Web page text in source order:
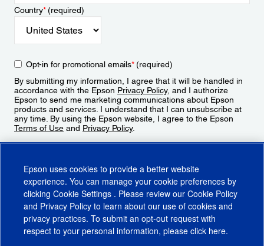
Country*(required)
Opt-in for promotional emails*(required)
By submitting my information, I agree that it will be handled in
accordance with the Epson Privacy Policy, and I authorize
Epson to send me marketing communications about Epson
products and services. I understand that I can unsubscribe at
any time. By using the Epson website, I agree to the Epson
Terms of Use and Privacy Policy.
Epson uses cookies to provide a better website
experience. You can manage your cookie preferences by
clicking Cookie Settings . Please review our Cookie Policy
and Privacy Policy to learn about our use of cookies and
privacy practices. To submit an opt-out request with
respect to your personal information, please click here.